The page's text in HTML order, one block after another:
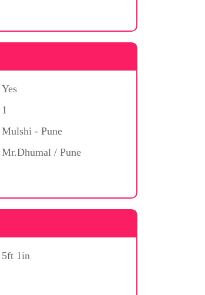
Yes
1
Mulshi - Pune
Mr.Dhumal / Pune
5ft 1in